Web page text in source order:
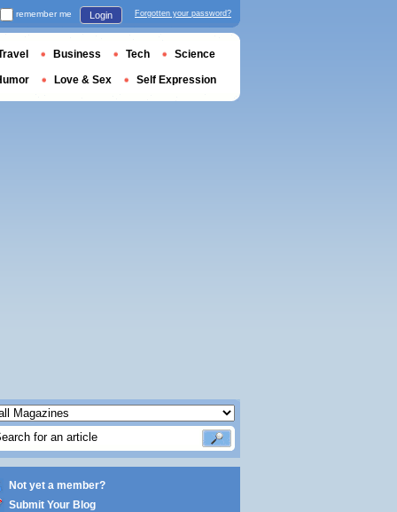
Not yet a member?
Submit Your Blog
remember me Login Forgotten your password?
Business Tech Science
Love & Sex Self Expression